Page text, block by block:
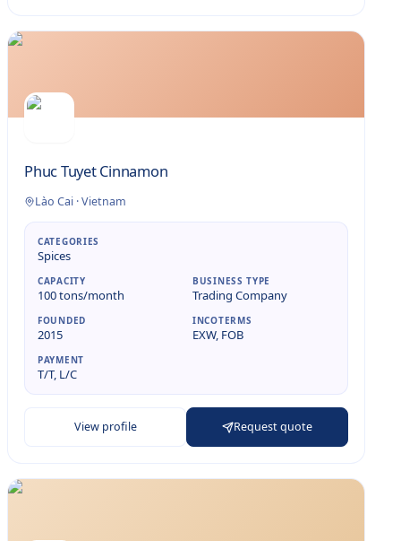
Phuc Tuyet Cinnamon
Lào Cai ·Vietnam
CATEGORIES
Spices
CAPACITY
100 tons/month
BUSINESS TYPE
Trading Company
FOUNDED
2015
INCOTERMS
EXW, FOB
PAYMENT
T/T, L/C
View profile Request quote